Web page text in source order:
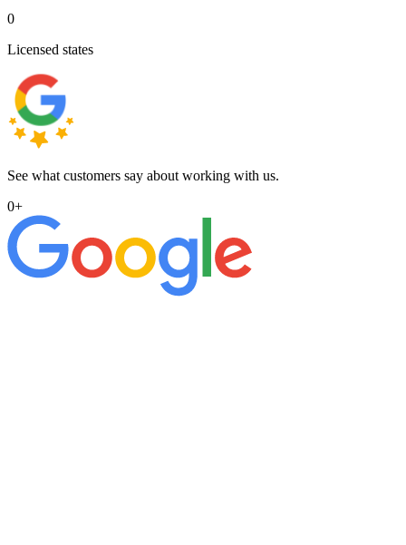
0
Licensed states
See what customers say about working with us.
0+